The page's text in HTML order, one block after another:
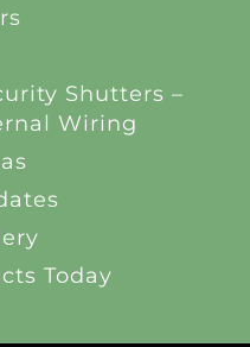
Shutters –
Wiring
Today